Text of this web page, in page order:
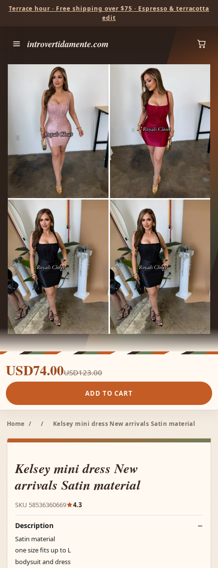
Terrace hour · Free shipping over $75 · Espresso & terracotta
edit
introvertidamente.com
USD74.00USD123.00
ADD TO CART
Home / / Kelsey mini dress New arrivals Satin material
Kelsey mini dress New
arrivals Satin material
SKU 58536360669 4.3
Description
Satin material
one size fits up to L
bodysuit and dress